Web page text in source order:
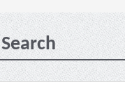
Search